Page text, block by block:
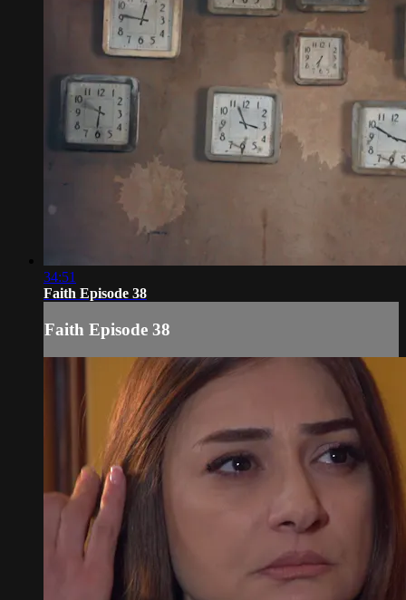
34:51
Faith Episode 38
Faith Episode 38